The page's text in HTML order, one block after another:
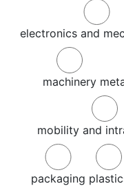
electronics and
machinery
mobility and
packaging